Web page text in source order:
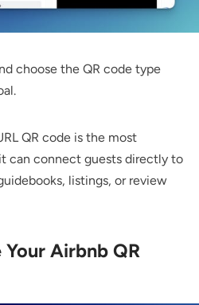
choose the QR code type
QR code is the most
can connect guests directly to
listings, or review
Airbnb QR